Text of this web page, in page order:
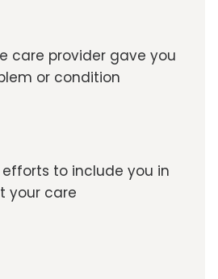
care provider gave you
or condition
to include you in
your care